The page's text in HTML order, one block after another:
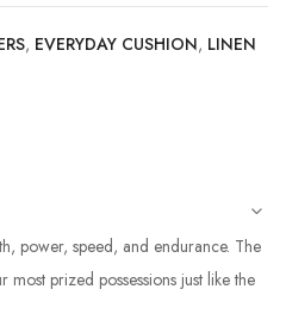
, EVERYDAY CUSHION, LINEN
power, speed, and endurance. The
prized possessions just like the